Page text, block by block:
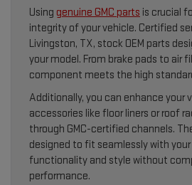
Using genuine GMC parts is crucial
integrity of your vehicle. Certified
Livingston, TX, stock OEM parts
your model. From brake pads to air
component meets the high
Additionally, you can enhance your
accessories like floor liners or roof
through GMC-certified channels.
designed to fit seamlessly with
functionality and style without
performance.